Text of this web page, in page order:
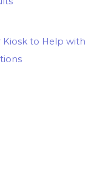
Kiosk to Help with